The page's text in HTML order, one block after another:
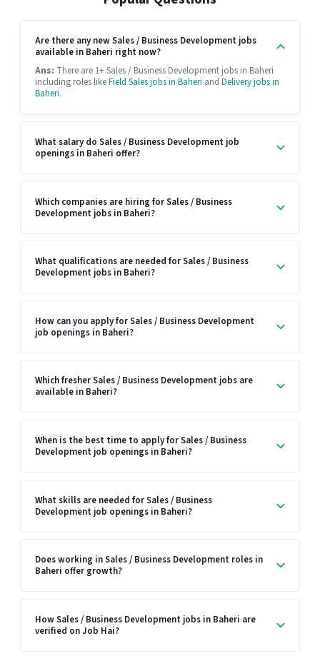
Are there any new Sales / Business Development jobs
available in Baheri right now?
Ans: There are 1+ Sales / Business Development jobs in Baheri
including roles likeField Sales jobs in Baheri and Delivery jobs in
Baheri.
What salary do Sales / Business Development job
openings in Baheri offer?
Which companies are hiring for Sales / Business
Development jobs in Baheri?
What qualifications are needed for Sales / Business
Development jobs in Baheri?
How can you apply for Sales / Business Development
job openings in Baheri?
Which fresher Sales / Business Development jobs are
available in Baheri?
When is the best time to apply for Sales / Business
Development job openings in Baheri?
What skills are needed for Sales / Business
Development job openings in Baheri?
Does working in Sales / Business Development roles in
Baheri offer growth?
How Sales / Business Development jobs in Baheri are
verified on Job Hai?